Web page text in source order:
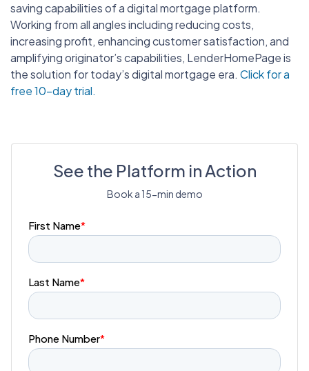
saving capabilities of a digital mortgage platform.
Working from all angles including reducing costs,
increasing profit, enhancing customer satisfaction, and
amplifying originator’s capabilities, LenderHomePage is
the solution for today’s digital mortgage era. Click for a
free 10-day trial.
See the Platform in Action
Book a 15-min demo